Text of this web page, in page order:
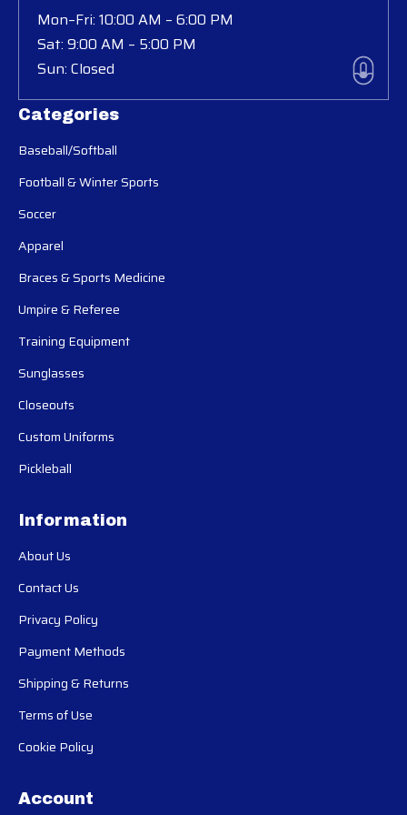
Categories
Baseball/Softball
Football & Winter Sports
Soccer
Apparel
Braces & Sports Medicine
Umpire & Referee
Training Equipment
Sunglasses
Closeouts
Custom Uniforms
Pickleball
Information
About Us
Contact Us
Privacy Policy
Payment Methods
Shipping & Returns
Terms of Use
Cookie Policy
Account
Mon–Fri: 10:00 AM – 6:00 PM
Sat: 9:00 AM – 5:00 PM
Sun: Closed